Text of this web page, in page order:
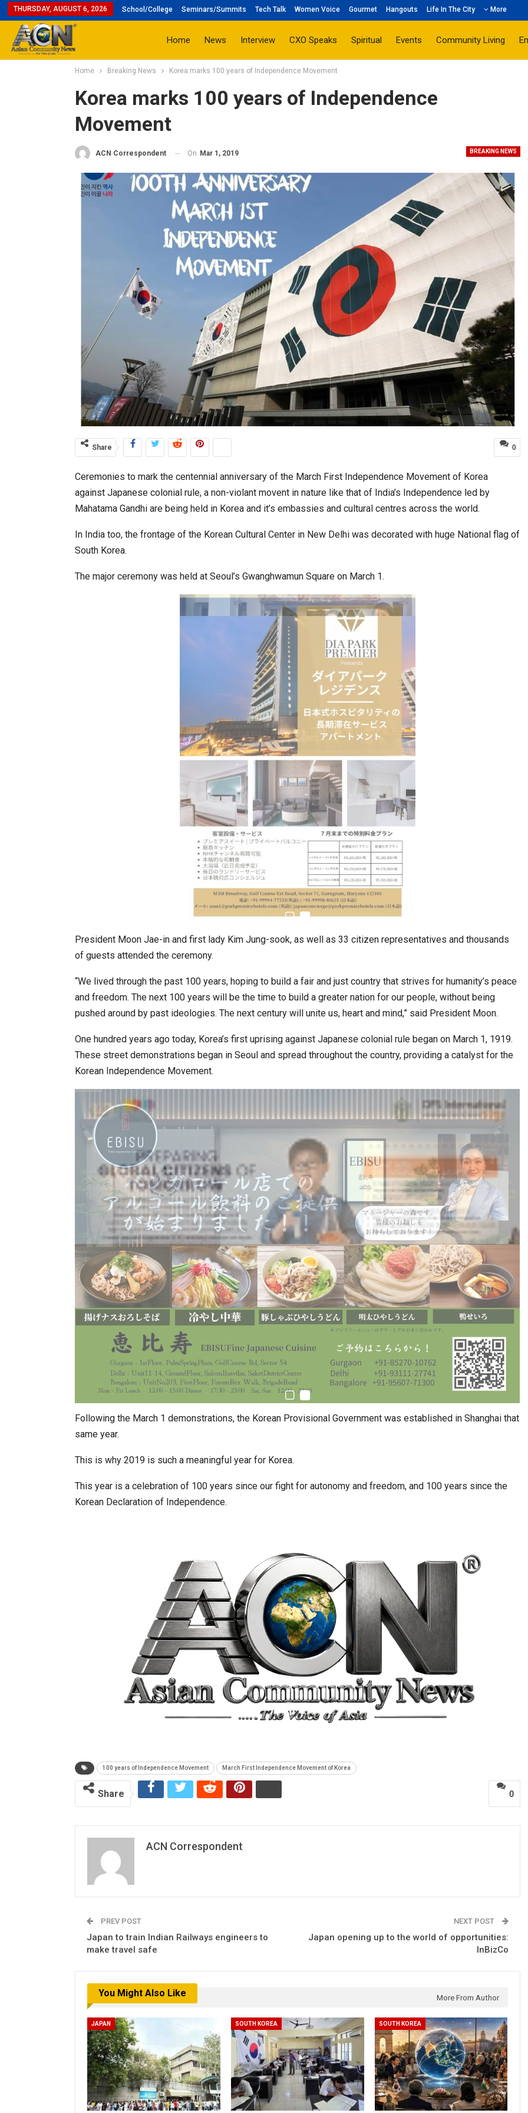
THURSDAY, AUGUST 6, 2026 School/College Seminars/Summits Tech Talk Women Voice Gourmet Hangouts Life In The City More
Home News Interview CXO Speaks Spiritual Events Community Living
Home Breaking News Korea marks 100 years of Independence Movement
Korea marks 100 years of Independence
Movement
BREAKING NEWS
ACN Correspondent On Mar 1, 2019
0
Share
Ceremonies to mark the centennial anniversary of the March First Independence Movement of Korea
against Japanese colonial rule, a non-violant movent in nature like that of India’s Independence led by
Mahatama Gandhi are being held in Korea and it’s embassies and cultural centres across the world.
In India too, the frontage of the Korean Cultural Center in New Delhi was decorated with huge National flag of
South Korea.
The major ceremony was held at Seoul’s Gwanghwamun Square on March 1.
President Moon Jae-in and first lady Kim Jung-sook, as well as 33 citizen representatives and thousands
of guests attended the ceremony.
“We lived through the past 100 years, hoping to build a fair and just country that strives for humanity’s peace
and freedom. The next 100 years will be the time to build a greater nation for our people, without being
pushed around by past ideologies. The next century will unite us, heart and mind,” said President Moon.
One hundred years ago today, Korea’s first uprising against Japanese colonial rule began on March 1, 1919.
These street demonstrations began in Seoul and spread throughout the country, providing a catalyst for the
Korean Independence Movement.
Following the March 1 demonstrations, the Korean Provisional Government was established in Shanghai that
same year.
This is why 2019 is such a meaningful year for Korea.
This year is a celebration of 100 years since our fight for autonomy and freedom, and 100 years since the
Korean Declaration of Independence.
100 years of Independence Movement March First Independence Movement of Korea
0
Share
ACN Correspondent
PREV POST
Japan to train Indian Railways engineers to
make travel safe
NEXT POST
Japan opening up to the world of opportunities:
InBizCo
You Might Also Like More From Author
JAPAN SOUTH KOREA SOUTH KOREA
World Korea Forum to Place India at Centre…
BeautySum India 2026 Exhibition to Connect…
In My Opinion: The WHAT IF? Question
Asia Awards for Architects & Hoteliers…
JLPT Centre Visit Turns into an Eye-Opening…
Sealed Papers, Phone-Free Halls and…
Japanese-Language Boom Draws Record
6,061…
TOPIK Goes Digital in India: A Journey of…